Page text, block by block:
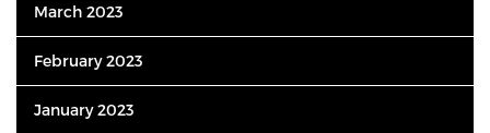
March 2023
February 2023
January 2023